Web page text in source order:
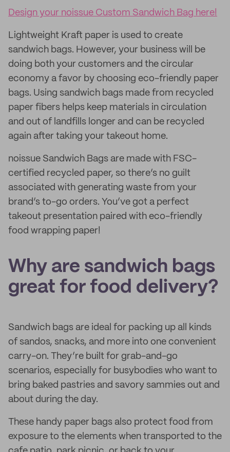
Design your noissue Custom Sandwich Bag here!
Lightweight Kraft paper is used to create
sandwich bags. However, your business will be
doing both your customers and the circular
economy a favor by choosing eco-friendly paper
bags. Using sandwich bags made from recycled
paper fibers helps keep materials in circulation
and out of landfills longer and can be recycled
again after taking your takeout home.
noissue Sandwich Bags are made with FSC-
certified recycled paper, so there’s no guilt
associated with generating waste from your
brand’s to-go orders. You’ve got a perfect
takeout presentation paired with eco-friendly
food wrapping paper!
Why are sandwich bags
great for food delivery?
Sandwich bags are ideal for packing up all kinds
of sandos, snacks, and more into one convenient
carry-on. They’re built for grab-and-go
scenarios, especially for busybodies who want to
bring baked pastries and savory sammies out and
about during the day.
These handy paper bags also protect food from
exposure to the elements when transported to the